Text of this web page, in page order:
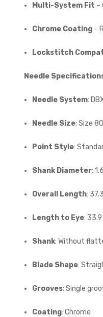
Multi-System Fit –
Chrome Coating –
Lockstitch
Needle
Needle System:
Needle Size: Size
Point Style:
Shank Diameter:
Overall Length:
Length to Eye:
Shank: Without
Blade Shape:
Grooves: Single
Coating: Chrome